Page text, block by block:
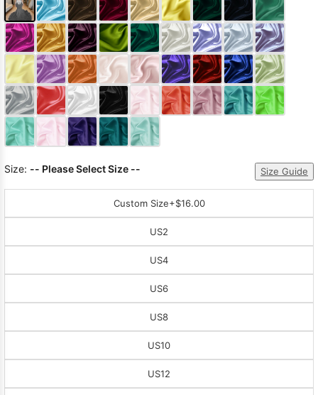
Size: -- Please Select Size -- Size Guide
Custom Size+$16.00
US2
US4
US6
US8
US10
US12